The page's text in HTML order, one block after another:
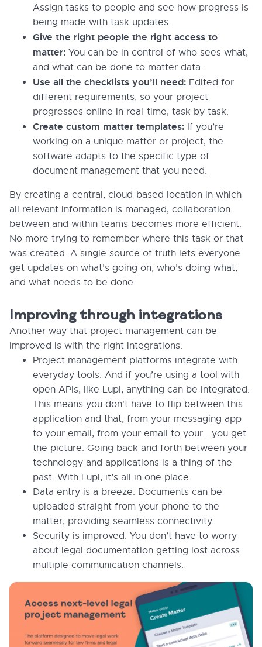
Assign tasks to people and see how progress is
being made with task updates.
Give the right people the right access to
matter: You can be in control of who sees what,
and what can be done to matter data.
Use all the checklists you’ll need: Edited for
different requirements, so your project
progresses online in real-time, task by task.
Create custom matter templates: If you’re
working on a unique matter or project, the
software adapts to the specific type of
document management that you need.
By creating a central, cloud-based location in which
all relevant information is managed, collaboration
between and within teams becomes more efficient.
No more trying to remember where this task or that
was created. A single source of truth lets everyone
get updates on what’s going on, who’s doing what,
and what needs to be done.
Improving through integrations
Another way that project management can be
improved is with the right integrations.
Project management platforms integrate with
everyday tools. And if you’re using a tool with
open APIs, like Lupl, anything can be integrated.
This means you don't have to flip between this
application and that, from your messaging app
to your email, from your email to your… you get
the picture. Going back and forth between your
technology and applications is a thing of the
past. With Lupl, it’s all in one place.
Data entry is a breeze. Documents can be
uploaded straight from your phone to the
matter, providing seamless connectivity.
Security is improved. You don’t have to worry
about legal documentation getting lost across
multiple communication channels.